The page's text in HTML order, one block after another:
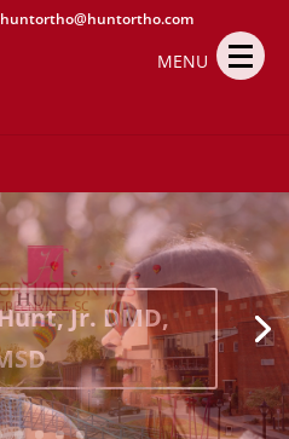
MENU
huntortho@huntortho.com